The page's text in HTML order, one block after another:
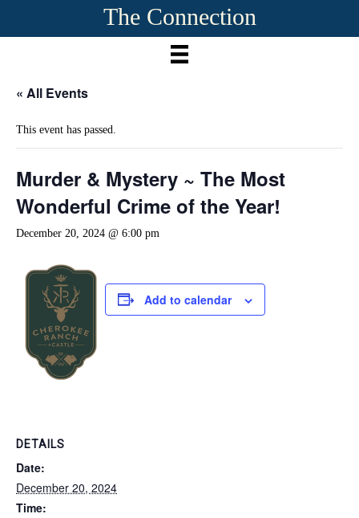
The Connection
« All Events
This event has passed.
Murder & Mystery ~ The Most
Wonderful Crime of the Year!
December 20, 2024 @ 6:00 pm
Add to calendar
DETAILS
Date:
December 20, 2024
Time: